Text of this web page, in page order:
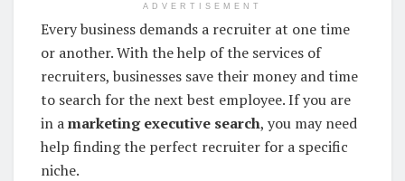
ADVERTISEMENT
Every business demands a recruiter at one time
or another. With the help of the services of
recruiters, businesses save their money and time
to search for the next best employee. If you are
in amarketing executive search, you may need
help finding the perfect recruiter for a specific
niche.